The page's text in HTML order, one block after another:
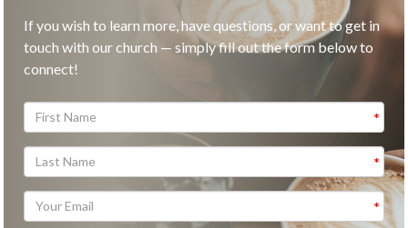
If you wish to learn more, have questions, or want to get in
touch with our church — simply fill out the form below to
connect!